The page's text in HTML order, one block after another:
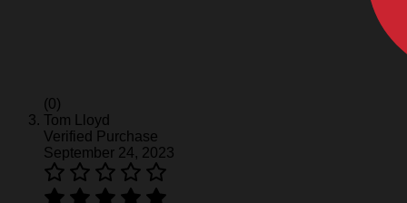
(0)
Tom Lloyd
Verified Purchase
September 24, 2023